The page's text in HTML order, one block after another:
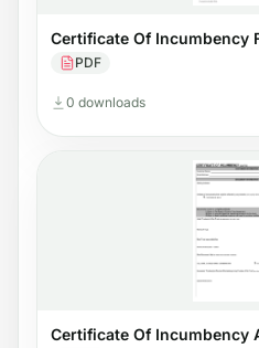
Certificate Of Incumbency
PDF
0 downloads
Certificate Of Incumbency